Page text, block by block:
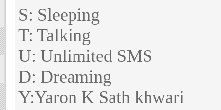
S: Sleeping
T: Talking
U: Unlimited SMS
D: Dreaming
Y:Yaron K Sath khwari